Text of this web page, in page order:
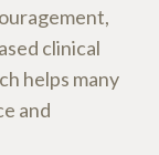
clinical
helps many
and